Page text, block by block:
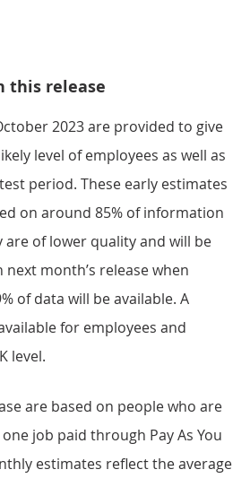
this release
2023 are provided to give
level of employees as well as
period. These early estimates
on around 85% of information
are of lower quality and will be
month’s release when
of data will be available. A
for employees and
level.
are based on people who are
job paid through Pay As You
estimates reflect the average